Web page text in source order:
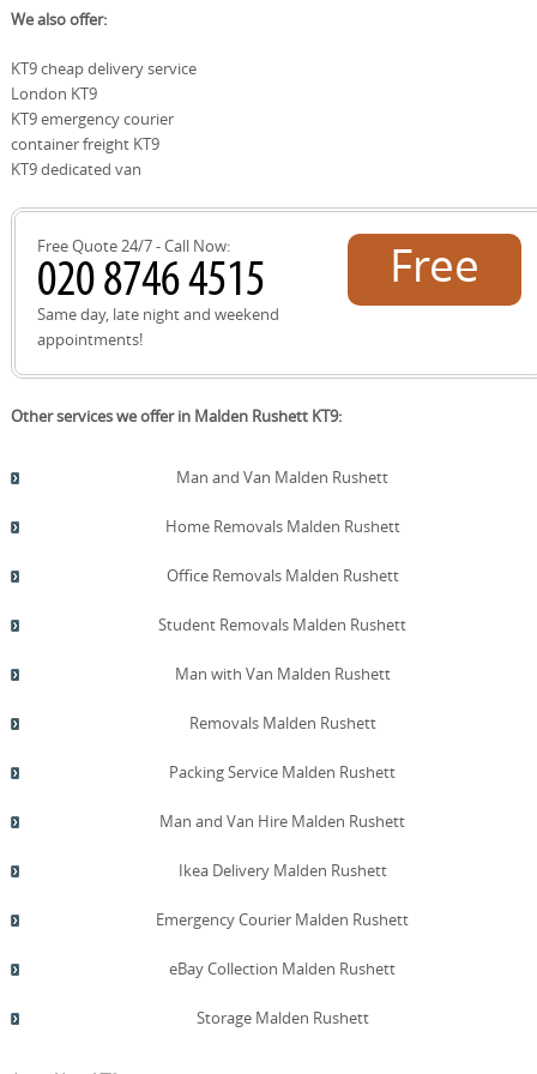
policy details in advance. Our team explains coverage
quickly to resolve any issues with minimal hassle.
local recycling facilities and council recycling sites within
approach prioritises reuse and recycling, including
guidance on returning packing materials where possible.
We can point you toward the London Borough of
Kingston upon Thames recycling centre and other
approved sites, ensuring responsible disposal. If you
resident permits, our team can advise you in advance
and on the day of the move to keep things simple and
compliant.
We also offer:
KT9 cheap delivery service
London KT9
KT9 emergency courier
container freight KT9
KT9 dedicated van
Free Quote 24/7 - Call Now:
Same day, late night and weekend
appointments!
Free
Other services we offer in Malden Rushett KT9:
Man and Van Malden Rushett
Home Removals Malden Rushett
Office Removals Malden Rushett
Student Removals Malden Rushett
Man with Van Malden Rushett
Removals Malden Rushett
Packing Service Malden Rushett
Man and Van Hire Malden Rushett
Ikea Delivery Malden Rushett
Emergency Courier Malden Rushett
eBay Collection Malden Rushett
Storage Malden Rushett